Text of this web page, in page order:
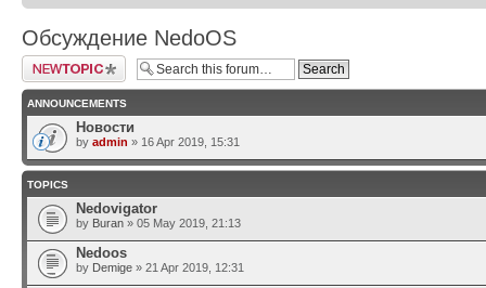
Обсуждение NedoOS
Post a new topic
ANNOUNCEMENTS
Новости
by admin » 16 Apr 2019, 15:31
TOPICS
Nedovigator
by Buran » 05 May 2019, 21:13
Nedoos
by Demige » 21 Apr 2019, 12:31